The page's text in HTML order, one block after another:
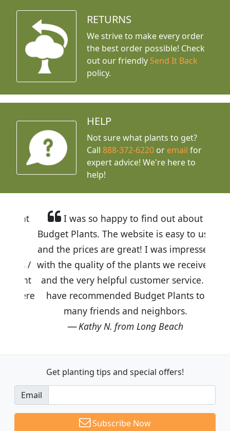
RETURNS
We strive to make every order
the best order possible! Check
out our friendly Send It Back
policy.
HELP
Not sure what plants to get?
Call888-372-6220 or email for
expert advice! We're here to
help!
I was so happy to find out about
Budget Plants. The website is easy to use
and the prices are great! I was impressed
with the quality of the plants we received
and the very helpful customer service. I
have recommended Budget Plants to
many friends and neighbors.
Kathy N. from Long Beach
Get planting tips and special offers!
Email
Subscribe Now